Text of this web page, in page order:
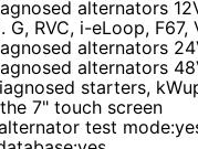
alternators
G, RVC, i-eLoop, F67,
alternators
alternators
starters, kW
7" touch screen
test mode